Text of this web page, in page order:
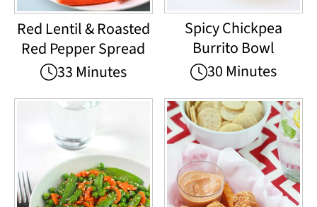
Red Lentil & Roasted
Red Pepper Spread
33 Minutes
Spicy Chickpea
Burrito Bowl
30 Minutes